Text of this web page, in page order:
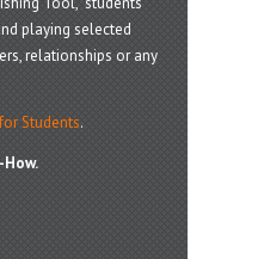
playing selected
relationships or any
Students.